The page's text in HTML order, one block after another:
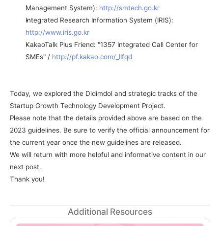
Management System): http://smtech.go.kr
http://www.iris.go.kr
KakaoTalk Plus Friend: "1357 Integrated Call Center for
SMEs" / http://pf.kakao.com/_IIfqd
Today, we explored the Didimdol and strategic tracks of the
Startup Growth Technology Development Project.
Please note that the details provided above are based on the
2023 guidelines. Be sure to verify the official announcement for
the current year once the new guidelines are released.
We will return with more helpful and informative content in our
next post.
Thank you!
Additional Resources